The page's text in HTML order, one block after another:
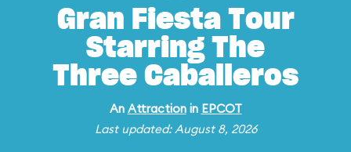
Gran Fiesta Tour
Starring The
Three Caballeros
An Attractionin EPCOT
Last updated: August 8, 2026